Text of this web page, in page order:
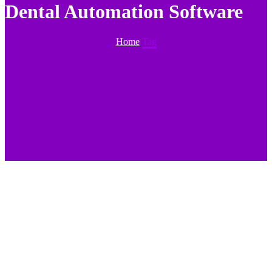
Dental Automation Software
Home Tag